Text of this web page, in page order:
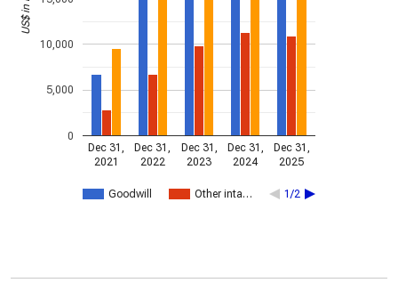
Goodwill Other inta… 1/2
Dec 31,
2021
Dec 31,
2022
Dec 31,
2023
Dec 31,
2024
Dec 31,
2025
0
5,000
10,000